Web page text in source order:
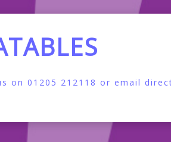
on 01205 212118 or email